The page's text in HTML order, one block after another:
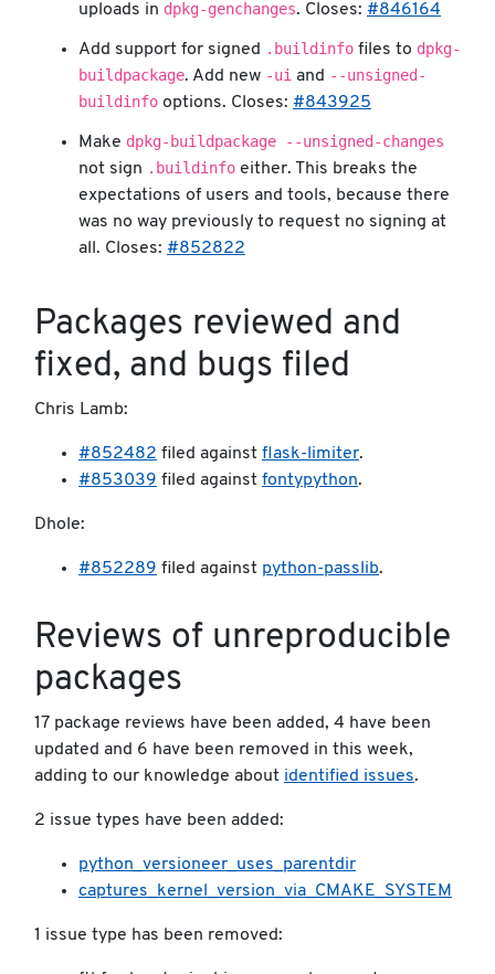
uploads in dpkg-genchanges. Closes: #846164
Add support for signed .buildinfo files to dpkg-
buildpackage. Add new -ui and --unsigned-
buildinfo options. Closes: #843925
Make dpkg-buildpackage --unsigned-changes
not sign .buildinfo either. This breaks the
expectations of users and tools, because there
was no way previously to request no signing at
all. Closes: #852822
Packages reviewed and
fixed, and bugs filed
Chris Lamb:
#852482 filed against flask-limiter.
#853039 filed against fontypython.
Dhole:
#852289 filed against python-passlib.
Reviews of unreproducible
packages
17 package reviews have been added, 4 have been
updated and 6 have been removed in this week,
adding to our knowledge about identified issues.
2 issue types have been added:
python_versioneer_uses_parentdir
captures_kernel_version_via_CMAKE_SYSTEM
1 issue type has been removed: